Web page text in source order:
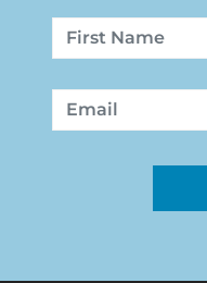
Name
First
Email